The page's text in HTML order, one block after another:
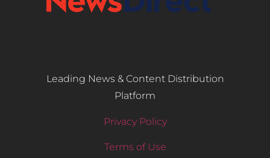
Leading News & Content Distribution
Platform
Privacy Policy
Terms of Use